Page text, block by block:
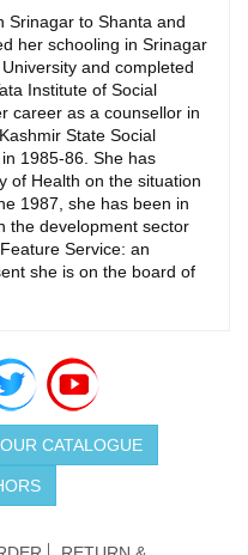
Srinagar to Shanta and
her schooling in Srinagar
and completed
Institute of Social
career as a counsellor in
State Social
1985-86. She has
of Health on the situation
1987, she has been in
the development sector
Service: an
she is on the board of
OUR CATALOGUE